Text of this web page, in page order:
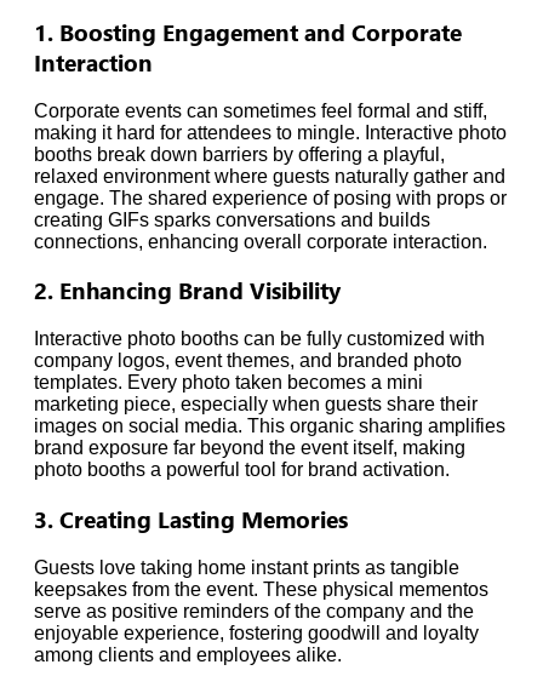
1. Boosting Engagement and Corporate
Interaction
Corporate events can sometimes feel formal and stiff,
making it hard for attendees to mingle. Interactive photo
booths break down barriers by offering a playful,
relaxed environment where guests naturally gather and
engage. The shared experience of posing with props or
creating GIFs sparks conversations and builds
connections, enhancing overall corporate interaction.
2. Enhancing Brand Visibility
Interactive photo booths can be fully customized with
company logos, event themes, and branded photo
templates. Every photo taken becomes a mini
marketing piece, especially when guests share their
images on social media. This organic sharing amplifies
brand exposure far beyond the event itself, making
photo booths a powerful tool for brand activation.
3. Creating Lasting Memories
Guests love taking home instant prints as tangible
keepsakes from the event. These physical mementos
serve as positive reminders of the company and the
enjoyable experience, fostering goodwill and loyalty
among clients and employees alike.